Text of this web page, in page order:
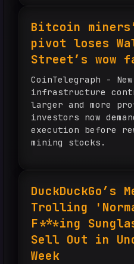
Bitcoin
pivot loses
Street’s wow
CoinTelegraph -
infrastructure
larger and more
investors now
execution before
mining stocks.
DuckDuckGo’s
Trolling
F***ing
Sell Out in
Week